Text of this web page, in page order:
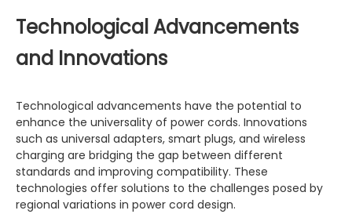
Technological Advancements
and Innovations
Technological advancements have the potential to
enhance the universality of power cords. Innovations
such as universal adapters, smart plugs, and wireless
charging are bridging the gap between different
standards and improving compatibility. These
technologies offer solutions to the challenges posed by
regional variations in power cord design.